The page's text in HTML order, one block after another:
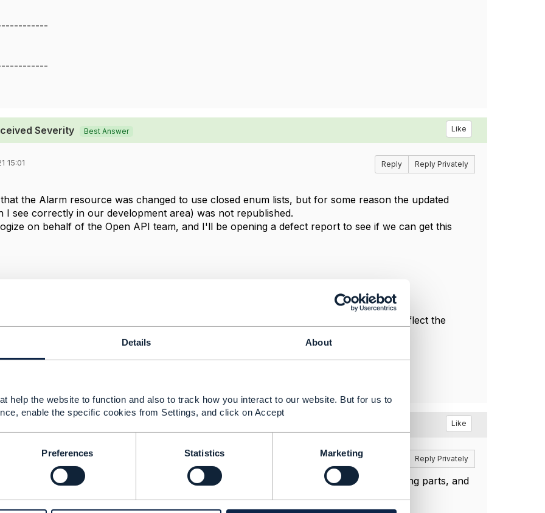
Details About
help the website to function and also to track how you interact to our website. But for us to
enable the specific cookies from Settings, and click on Accept
Preferences Statistics Marketing
Severity Best Answer Like
15:01 Reply Reply Privately
the Alarm resource was changed to use closed enum lists, but for some reason the updated
I see correctly in our development area) was not republished.
on behalf of the Open API team, and I'll be opening a defect report to see if we can get this
statements made by me on this forum are purely personal, and do not necessarily reflect the
Severity Like
18:31 Reply Privately
thanks very much for the prompt reply Jonathan. Understand there are many moving parts, and